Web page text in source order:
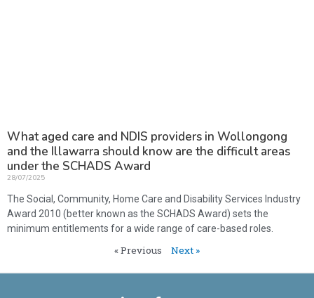
What aged care and NDIS providers in Wollongong
and the Illawarra should know are the difficult areas
under the SCHADS Award
28/07/2025
The Social, Community, Home Care and Disability Services Industry
Award 2010 (better known as the SCHADS Award) sets the
minimum entitlements for a wide range of care-based roles.
« Previous Next »